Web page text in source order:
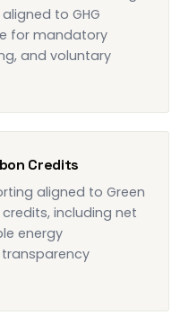
to GHG
for mandatory
and voluntary
Credits
aligned to Green
credits, including net
energy